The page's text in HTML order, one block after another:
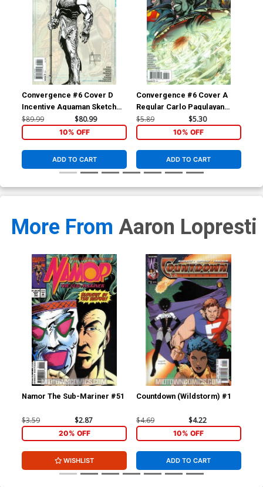
Convergence #6 Cover D
Incentive Aquaman Sketch
Variant Cover
$89.99 $80.99
10% OFF
ADD TO CART
Convergence #6 Cover A
Regular Carlo Pagulayan
Cover
$5.89 $5.30
10% OFF
ADD TO CART
More From Aaron Lopresti
Namor The Sub-Mariner #51
$3.59 $2.87
20% OFF
WISHLIST
Countdown (Wildstorm) #1
$4.69 $4.22
10% OFF
ADD TO CART